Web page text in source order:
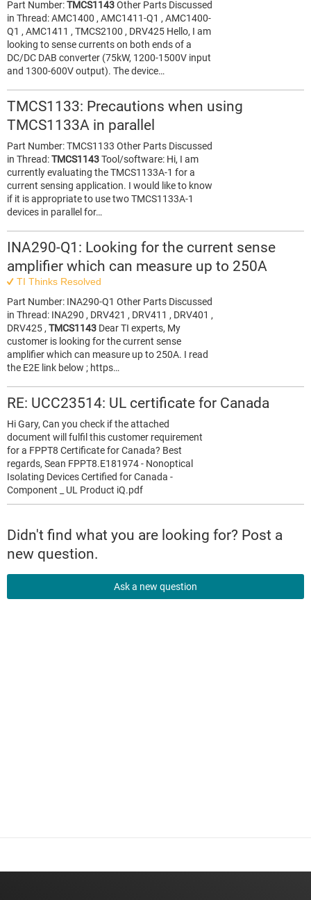
Part Number:TMCS1143Other Parts Discussed
in Thread: AMC1400 , AMC1411-Q1 , AMC1400-
Q1 , AMC1411 , TMCS2100 , DRV425 Hello, I am
looking to sense currents on both ends of a
DC/DC DAB converter (75kW, 1200-1500V input
and 1300-600V output). The device…
TMCS1133: Precautions when using
TMCS1133A in parallel
Part Number: TMCS1133 Other Parts Discussed
in Thread:TMCS1143Tool/software: Hi, I am
currently evaluating the TMCS1133A-1 for a
current sensing application. I would like to know
if it is appropriate to use two TMCS1133A-1
devices in parallel for…
INA290-Q1: Looking for the current sense
amplifier which can measure up to 250A
TI Thinks Resolved
Part Number: INA290-Q1 Other Parts Discussed
in Thread: INA290 , DRV421 , DRV411 , DRV401 ,
DRV425 , TMCS1143 Dear TI experts, My
customer is looking for the current sense
amplifier which can measure up to 250A. I read
the E2E link below ; https…
RE: UCC23514: UL certificate for Canada
Hi Gary, Can you check if the attached
document will fulfil this customer requirement
for a FPPT8 Certificate for Canada? Best
regards, Sean FPPT8.E181974 - Nonoptical
Isolating Devices Certified for Canada -
Component _ UL Product iQ.pdf
Didn't find what you are looking for? Post a
new question.
Ask a new question